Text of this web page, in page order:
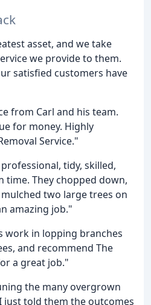
asset, and we take
we provide to them.
satisfied customers have
from Carl and his team.
for money. Highly
Service."
tidy, skilled,
time. They chopped down,
two large trees on
amazing job."
work in lopping branches
and recommend The
a great job."
the many overgrown
just told them the outcomes